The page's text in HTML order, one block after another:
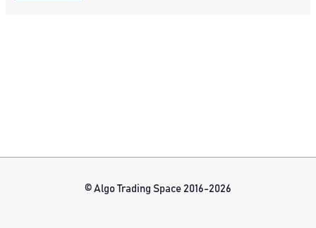
© Algo Trading Space 2016-2026